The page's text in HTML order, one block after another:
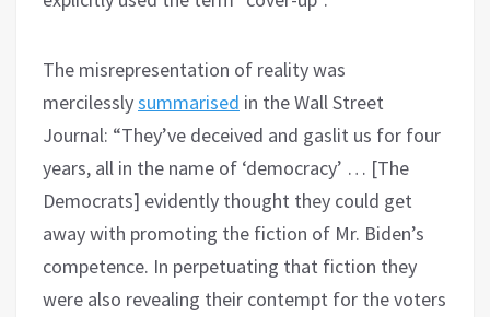
The misrepresentation of reality was
mercilesslysummarised in the Wall Street
Journal: “They’ve deceived and gaslit us for four
years, all in the name of ‘democracy’ … [The
Democrats] evidently thought they could get
away with promoting the fiction of Mr. Biden’s
competence. In perpetuating that fiction they
were also revealing their contempt for the voters